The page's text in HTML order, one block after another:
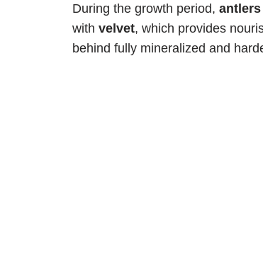
During the growth period, antlers
with velvet, which provides
behind fully mineralized and